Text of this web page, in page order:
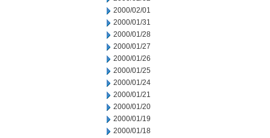
2000/02/01
2000/01/31
2000/01/28
2000/01/27
2000/01/26
2000/01/25
2000/01/24
2000/01/21
2000/01/20
2000/01/19
2000/01/18